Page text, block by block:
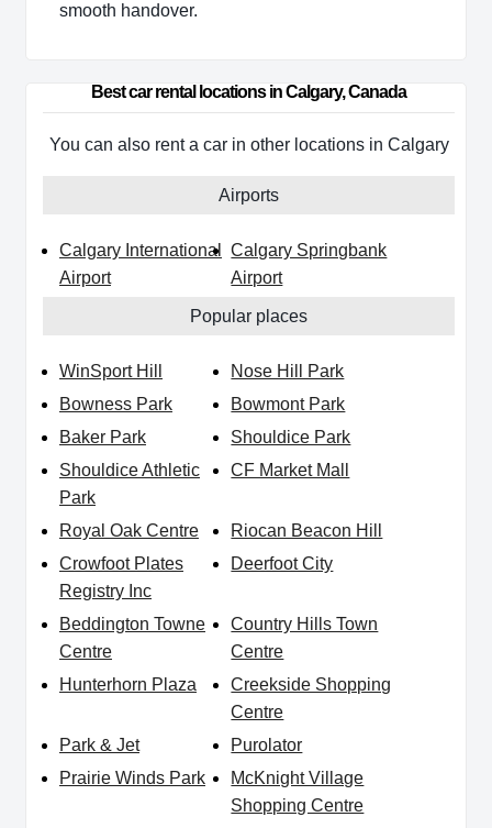
smooth handover.
Best car rental locations in Calgary, Canada
You can also rent a car in other locations in Calgary
Airports
Calgary International
Airport
Calgary Springbank
Airport
Popular places
WinSport Hill
Nose Hill Park
Bowness Park
Bowmont Park
Baker Park
Shouldice Park
Shouldice Athletic
Park
CF Market Mall
Royal Oak Centre
Riocan Beacon Hill
Crowfoot Plates
Registry Inc
Deerfoot City
Beddington Towne
Centre
Country Hills Town
Centre
Hunterhorn Plaza
Creekside Shopping
Centre
Park & Jet
Purolator
Prairie Winds Park
McKnight Village
Shopping Centre